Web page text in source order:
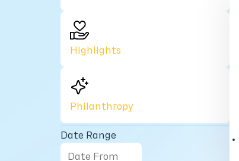
Highlights
Philanthropy
Date Range